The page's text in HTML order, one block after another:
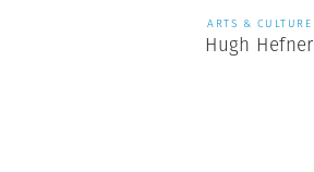
ARTS & CULTURE
Hugh Hefner